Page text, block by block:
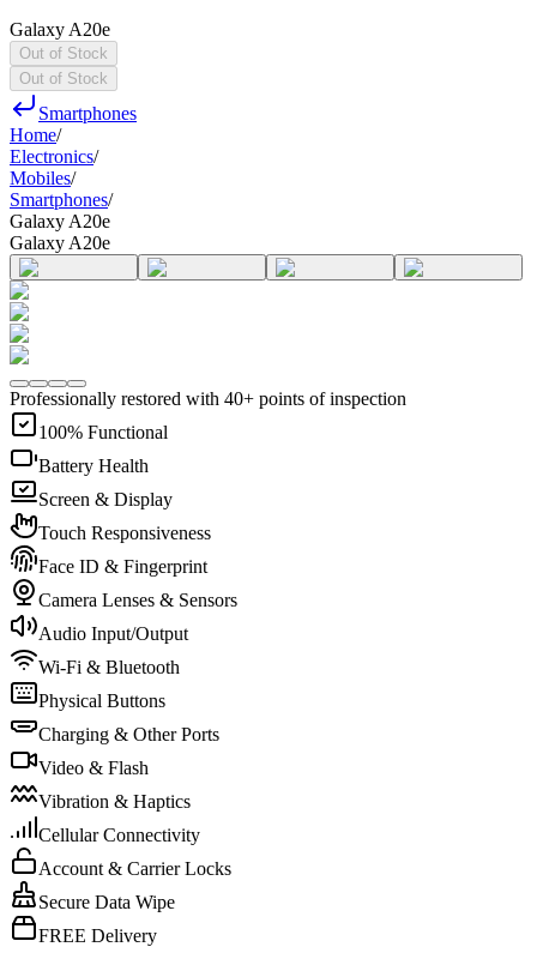
Galaxy A20e
Out of Stock
Out of Stock
Smartphones
Home/
Electronics/
Mobiles/
Smartphones/
Galaxy A20e
Galaxy A20e
Professionally restored with 40+ points of inspection
100% Functional
Battery Health
Screen & Display
Touch Responsiveness
Face ID & Fingerprint
Camera Lenses & Sensors
Audio Input/Output
Wi-Fi & Bluetooth
Physical Buttons
Charging & Other Ports
Video & Flash
Vibration & Haptics
Cellular Connectivity
Account & Carrier Locks
Secure Data Wipe
FREE Delivery